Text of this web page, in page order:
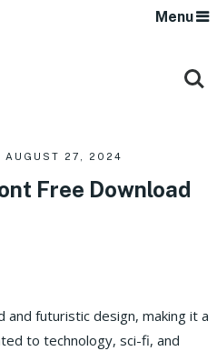
Menu
AUGUST 27, 2024
Free Download
and futuristic design, making it a
to technology, sci-fi, and